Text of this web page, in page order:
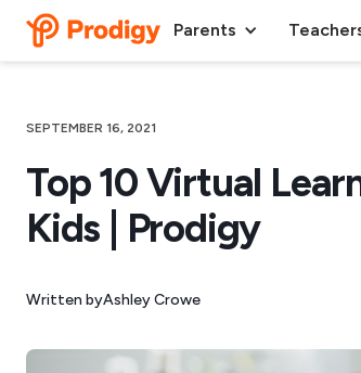
Parents
SEPTEMBER 16, 2021
Top 10 Virtual
Kids | Prodigy
Written byAshley Crowe